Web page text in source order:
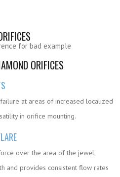
ORIFICES
at areas of increased localized
in orifice mounting.
over the area of the jewel,
and provides consistent flow rates